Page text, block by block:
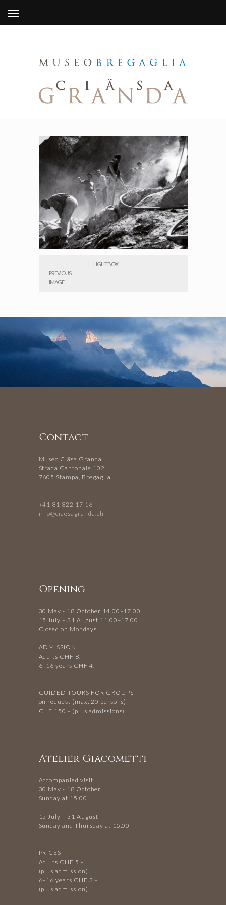
PREVIOUS
IMAGE
LIGHTBOX
Contact
Museo Ciäsa Granda
Strada Cantonale 102
7605 Stampa, Bregaglia
+41 81 822 17 16
info@ciaesagranda.ch
Opening
30 May - 18 October 14.00–17.00
15 July – 31 August 11.00–17.00
Closed on Mondays
ADMISSION
Adults CHF 8.–
6–16 years CHF 4.–
GUIDED TOURS FOR GROUPS
on request (max. 20 persons)
CHF 150.– (plus admissions)
Atelier Giacometti
Accompanied visit
30 May - 18 October
Sunday at 15.00
15 July – 31 August
Sunday and Thursday at 15.00
PRICES
Adults CHF 5.–
(plus admission)
6–16 years CHF 3.–
(plus admission)